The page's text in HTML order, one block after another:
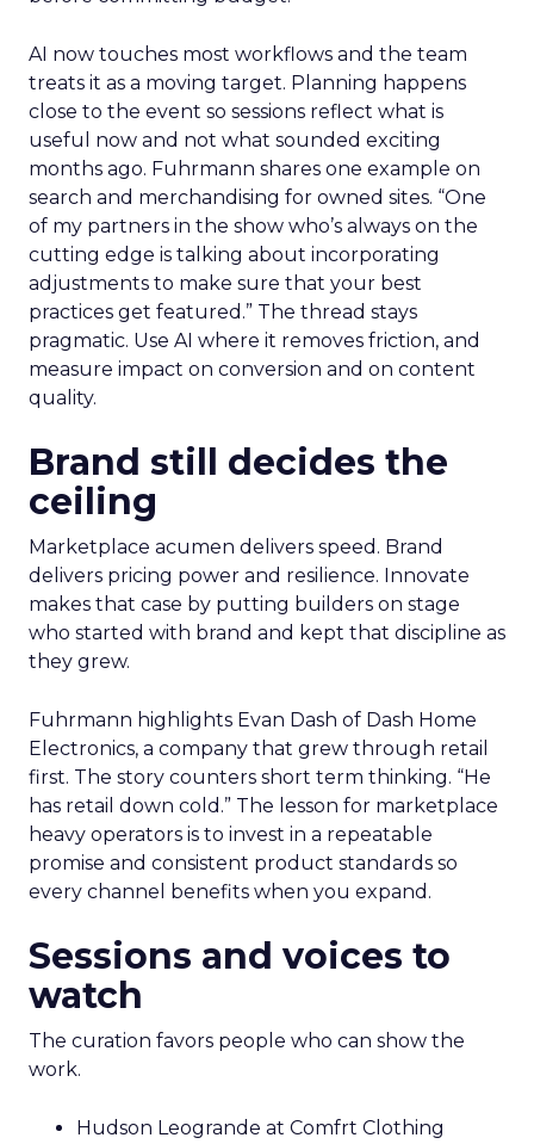
AI now touches most workflows and the team
treats it as a moving target. Planning happens
close to the event so sessions reflect what is
useful now and not what sounded exciting
months ago. Fuhrmann shares one example on
search and merchandising for owned sites. “One
of my partners in the show who’s always on the
cutting edge is talking about incorporating
adjustments to make sure that your best
practices get featured.” The thread stays
pragmatic. Use AI where it removes friction, and
measure impact on conversion and on content
quality.
Brand still decides the
ceiling
Marketplace acumen delivers speed. Brand
delivers pricing power and resilience. Innovate
makes that case by putting builders on stage
who started with brand and kept that discipline as
they grew.
Fuhrmann highlights Evan Dash of Dash Home
Electronics, a company that grew through retail
first. The story counters short term thinking. “He
has retail down cold.” The lesson for marketplace
heavy operators is to invest in a repeatable
promise and consistent product standards so
every channel benefits when you expand.
Sessions and voices to
watch
The curation favors people who can show the
work.
Hudson Leogrande at Comfrt Clothing